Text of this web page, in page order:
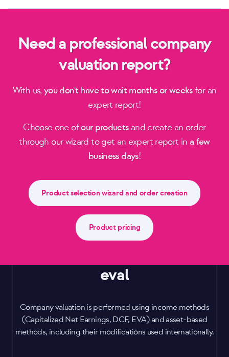
Need a professional company
valuation report?
With us,you don't have to wait months or weeksfor an
expert report!
Choose one ofour productsand create an order
through our wizard to get an expert report in a few
business days!
Product selection wizard and order creation
Product pricing
eval
Company valuation is performed using income methods
(Capitalized Net Earnings, DCF, EVA) and asset-based
methods, including their modifications used internationally.